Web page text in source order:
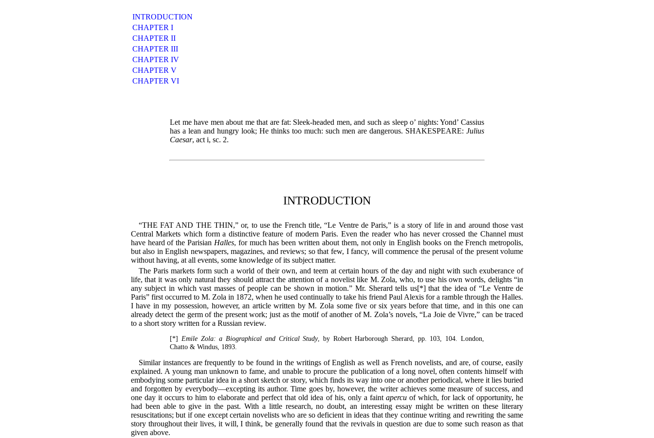
INTRODUCTION
CHAPTER I
CHAPTER II
CHAPTER III
CHAPTER IV
CHAPTER V
CHAPTER VI
Let me have men about me that are fat: Sleek-headed men, and such as sleep o’ nights: Yond’ Cassius
has a lean and hungry look; He thinks too much: such men are dangerous. SHAKESPEARE: Julius
Caesar, act i, sc. 2.
INTRODUCTION
“THE FAT AND THE THIN,” or, to use the French title, “Le Ventre de Paris,” is a story of life in and around those vast
Central Markets which form a distinctive feature of modern Paris. Even the reader who has never crossed the Channel must
have heard of the Parisian Halles, for much has been written about them, not only in English books on the French metropolis,
but also in English newspapers, magazines, and reviews; so that few, I fancy, will commence the perusal of the present volume
without having, at all events, some knowledge of its subject matter.
The Paris markets form such a world of their own, and teem at certain hours of the day and night with such exuberance of
life, that it was only natural they should attract the attention of a novelist like M. Zola, who, to use his own words, delights “in
any subject in which vast masses of people can be shown in motion.” Mr. Sherard tells us[*] that the idea of “Le Ventre de
Paris” first occurred to M. Zola in 1872, when he used continually to take his friend Paul Alexis for a ramble through the Halles.
I have in my possession, however, an article written by M. Zola some five or six years before that time, and in this one can
already detect the germ of the present work; just as the motif of another of M. Zola’s novels, “La Joie de Vivre,” can be traced
to a short story written for a Russian review.
[*] Emile Zola: a Biographical and Critical Study, by Robert Harborough Sherard, pp. 103, 104. London,
Chatto & Windus, 1893.
Similar instances are frequently to be found in the writings of English as well as French novelists, and are, of course, easily
explained. A young man unknown to fame, and unable to procure the publication of a long novel, often contents himself with
embodying some particular idea in a short sketch or story, which finds its way into one or another periodical, where it lies buried
and forgotten by everybody—excepting its author. Time goes by, however, the writer achieves some measure of success, and
one day it occurs to him to elaborate and perfect that old idea of his, only a faint apercuof which, for lack of opportunity, he
had been able to give in the past. With a little research, no doubt, an interesting essay might be written on these literary
resuscitations; but if one except certain novelists who are so deficient in ideas that they continue writing and rewriting the same
story throughout their lives, it will, I think, be generally found that the revivals in question are due to some such reason as that
given above.